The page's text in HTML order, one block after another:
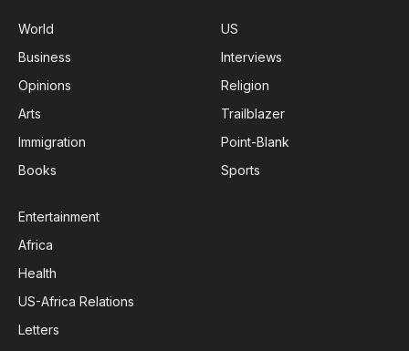
World
Business
Opinions
Arts
Immigration
Books
US
Interviews
Religion
Trailblazer
Point-Blank
Sports
Entertainment
Africa
Health
US-Africa Relations
Letters